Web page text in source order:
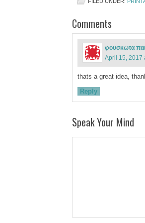
Comments
φουσκωτα
April 15, 2017
thats a great idea,
Reply
Speak Your Mind